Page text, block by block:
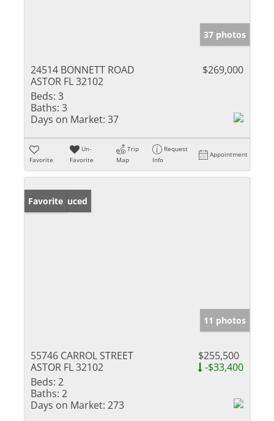
37 photos
24514 BONNETT ROAD
ASTOR FL 32102
$269,000
Beds: 3
Baths: 3
Days on Market: 37
Favorite
Un-
Favorite
Trip
Map
Request
Info
Appointment
Price Reduced
Favorite
11 photos
55746 CARROL STREET
ASTOR FL 32102
$255,500
-$33,400
Beds: 2
Baths: 2
Days on Market: 273